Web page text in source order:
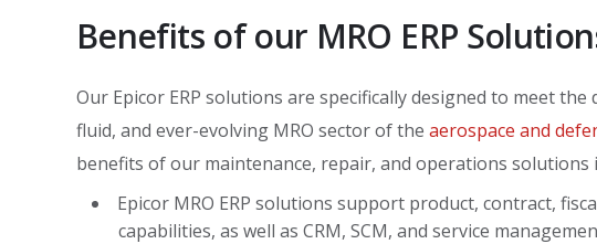
Benefits of our MRO ERP
Our Epicor ERP solutions are specifically designed to meet
fluid, and ever-evolving MRO sector of the aerospace and
benefits of our maintenance, repair, and operations solutions
Epicor MRO ERP solutions support product, contract,
capabilities, as well as CRM, SCM, and service